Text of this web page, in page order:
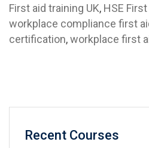
First aid training UK, HSE
workplace compliance first
certification,workplace first
Recent Courses